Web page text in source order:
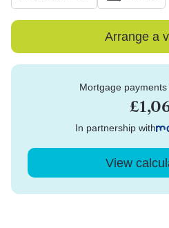
Arrange a
Mortgage
In partnership with
View